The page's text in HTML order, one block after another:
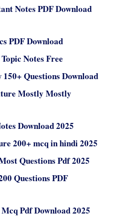
Notes PDF Download
PDF Download
Notes Free
Questions Download
Mostly Mostly
Download 2025
200+ mcq in hindi 2025
Questions Pdf 2025
Questions PDF
Pdf Download 2025